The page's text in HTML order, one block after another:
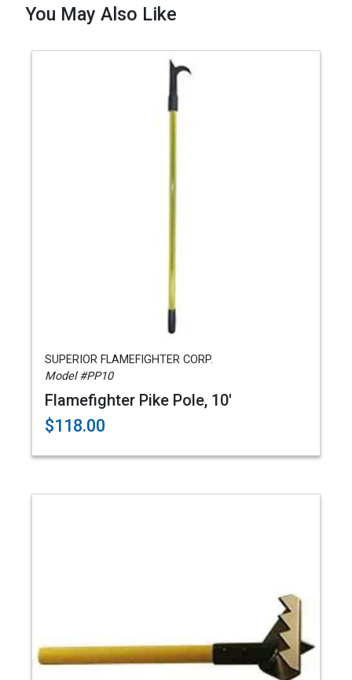
You May Also Like
SUPERIOR FLAMEFIGHTER CORP.
Model #PP10
Flamefighter Pike Pole, 10'
$118.00